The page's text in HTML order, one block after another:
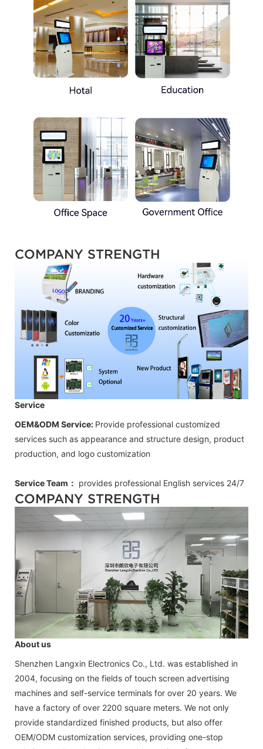
COMPANY STRENGTH
Service
OEM&ODM Service: Provide professional customized
services such as appearance and structure design, product
production, and logo customization
Service Team： provides professional English services 24/7
COMPANY STRENGTH
About us
Shenzhen Langxin Electronics Co., Ltd. was established in
2004, focusing on the fields of touch screen advertising
machines and self-service terminals for over 20 years. We
have a factory of over 2200 square meters. We not only
provide standardized finished products, but also offer
OEM/ODM customization services, providing one-stop